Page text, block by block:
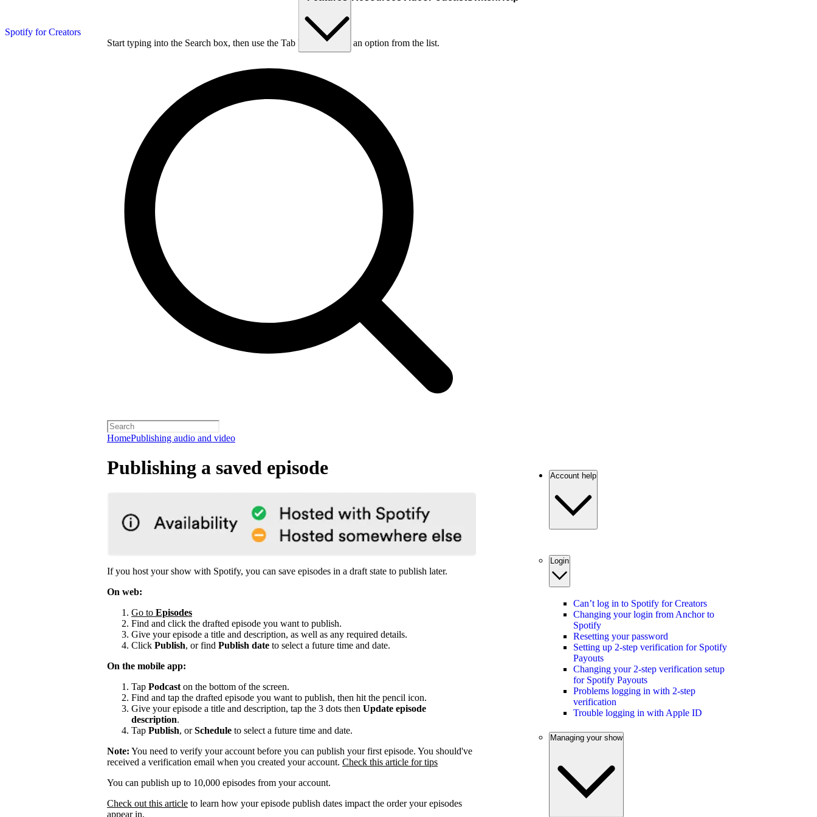
Spotify for Creators
Start typing into the Search box, then use the Tab key to choose an option from the list.
HomePublishing audio and video
Publishing a saved episode
If you host your show with Spotify, you can save episodes in a draft state to publish later.
On web:
Go to Episodes
Find and click the drafted episode you want to publish.
Give your episode a title and description, as well as any required details.
Click Publish, or find Publish date to select a future time and date.
On the mobile app:
Tap Podcast on the bottom of the screen.
Find and tap the drafted episode you want to publish, then hit the pencil icon.
Give your episode a title and description, tap the 3 dots then Update episode
description.
Tap Publish, orSchedule to select a future time and date.
Note: You need to verify your account before you can publish your first episode. You should've
received a verification email when you created your account. Check this article for tips
You can publish up to 10,000 episodes from your account.
Check out this article to learn how your episode publish dates impact the order your episodes
appear in.
Account help
Login
Can’t log in to Spotify for Creators
Changing your login from Anchor to
Spotify
Resetting your password
Setting up 2-step verification for Spotify
Payouts
Changing your 2-step verification setup
for Spotify Payouts
Problems logging in with 2-step
verification
Trouble logging in with Apple ID
Managing your show